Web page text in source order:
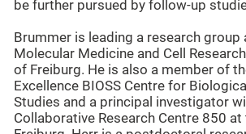
be further pursued by follow-up
Brummer is leading a research
Molecular Medicine and Cell
of Freiburg. He is also a member of
Excellence BIOSS Centre for
Studies and a principal investigator
Collaborative Research Centre 850